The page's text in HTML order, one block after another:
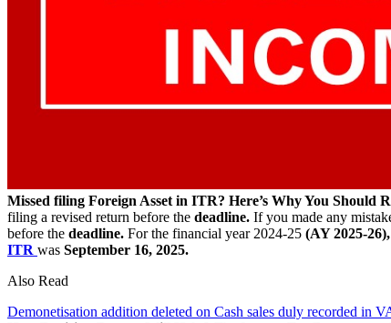
Missed filing Foreign Asset in ITR? Here’s Why You Should
filing a revised return before the deadline. If you made any
before the deadline. For the financial year 2024-25 (AY 2025-26),
ITR was September 16, 2025.
Also Read
Demonetisation addition deleted on Cash sales duly recorded in